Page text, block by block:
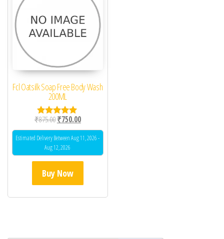
Fcl Oatsilk Soap Free Body Wash
200ML
Rated
5.00
out of 5
₹875.00Original price was: ₹875.00.
₹750.00Current price is: ₹750.00.
Estimated Delivery Between Aug 11, 2026 -
Aug 12, 2026
Buy Now